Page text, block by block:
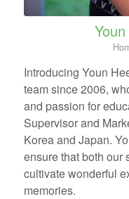
Introducing Youn
team since 2006,
and passion for
Supervisor and
Korea and Japan.
ensure that both our
cultivate wonderful
memories.